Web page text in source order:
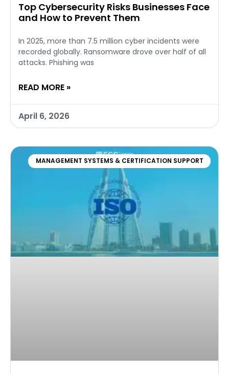
Top Cybersecurity Risks Businesses Face
and How to Prevent Them
In 2025, more than 7.5 million cyber incidents were
recorded globally. Ransomware drove over half of all
attacks. Phishing was
READ MORE »
April 6, 2026
MANAGEMENT SYSTEMS & CERTIFICATION SUPPORT